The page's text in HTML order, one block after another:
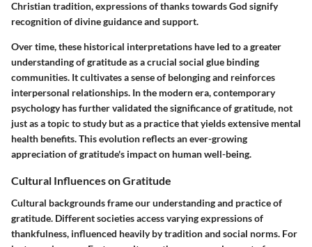
Christian tradition, expressions of thanks towards God signify
recognition of divine guidance and support.
Over time, these historical interpretations have led to a greater
understanding of gratitude as a crucial social glue binding
communities. It cultivates a sense of belonging and reinforces
interpersonal relationships. In the modern era, contemporary
psychology has further validated the significance of gratitude, not
just as a topic to study but as a practice that yields extensive mental
health benefits. This evolution reflects an ever-growing
appreciation of gratitude's impact on human well-being.
Cultural Influences on Gratitude
Cultural backgrounds frame our understanding and practice of
gratitude. Different societies access varying expressions of
thankfulness, influenced heavily by tradition and social norms. For